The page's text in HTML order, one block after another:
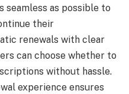
seamless as possible to
their
renewals with clear
can choose whether to
without hassle.
experience ensures